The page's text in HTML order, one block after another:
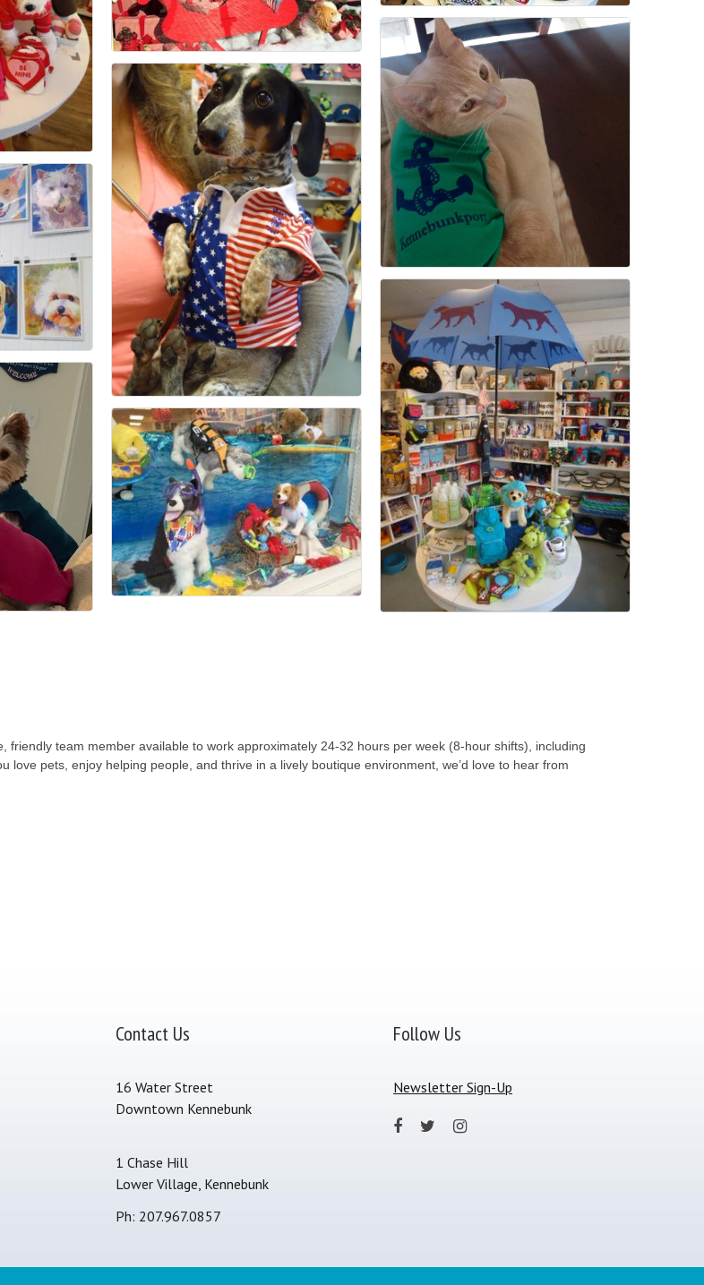
friendly team member available to work approximately 24-32 hours per week (8-hour shifts), including
pets, enjoy helping people, and thrive in a lively boutique environment, we’d love to hear from
Contact Us
16 Water Street
Downtown Kennebunk
1 Chase Hill
Lower Village, Kennebunk
Ph: 207.967.0857
Follow Us
Newsletter Sign-Up